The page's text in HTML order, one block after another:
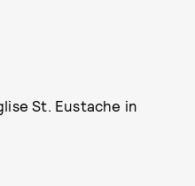
St. Eustache in